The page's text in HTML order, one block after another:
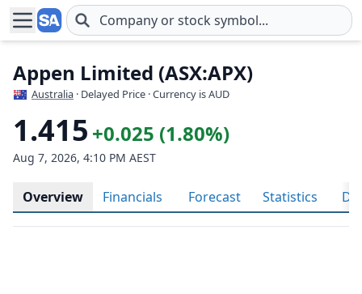
Skip to main content
Appen Limited (ASX:APX)
Australia · Delayed Price · Currency is AUD
1.415 +0.025 (1.80%)
Aug 7, 2026, 4:10 PM AEST
Overview Financials Forecast Statistics